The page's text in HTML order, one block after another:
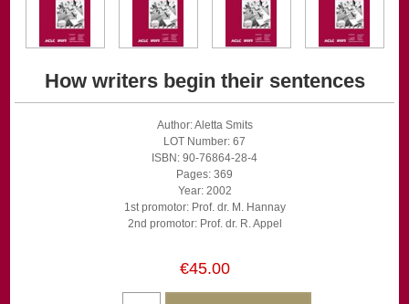
How writers begin their sentences
Author: Aletta Smits
LOT Number: 67
ISBN: 90-76864-28-4
Pages: 369
Year: 2002
1st promotor: Prof. dr. M. Hannay
2nd promotor: Prof. dr. R. Appel
€45.00